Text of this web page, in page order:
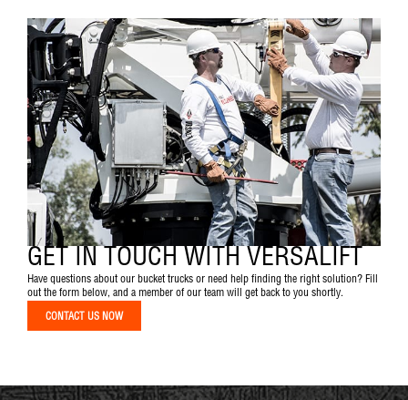
GET IN TOUCH WITH VERSALIFT
Have questions about our bucket trucks or need help finding the right solution? Fill
out the form below, and a member of our team will get back to you shortly.
CONTACT US NOW